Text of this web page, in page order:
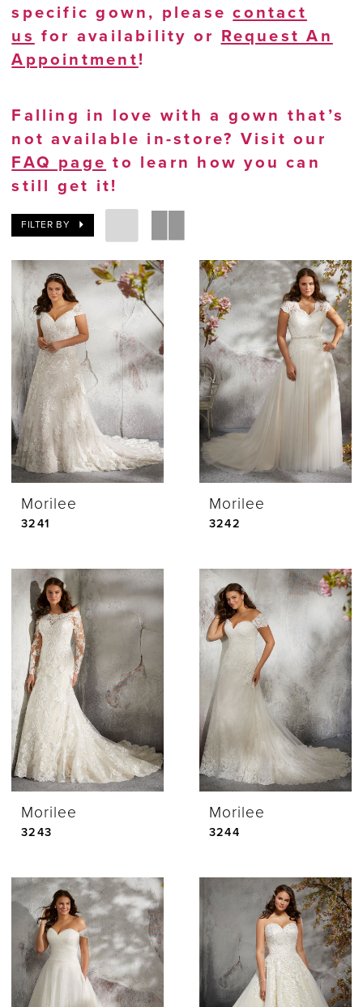
specific gown, pleasecontact
us for availability or Request An
Appointment!
Falling in love with a gown that’s
not available in-store? Visit our
FAQ page to learn how you can
still get it!
FILTER BY
Morilee
3241
Morilee
3242
Morilee
3243
Morilee
3244